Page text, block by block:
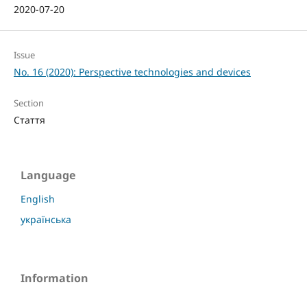
2020-07-20
Issue
No. 16 (2020): Perspective technologies and devices
Section
Стаття
Language
English
українська
Information